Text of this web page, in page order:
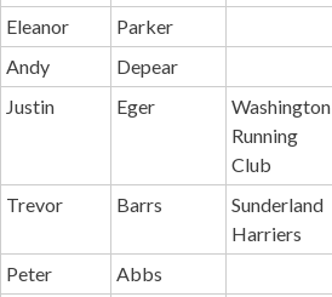
Eleanor Parker
Andy
Depear
Justin
Eger
Washington
Running
Club
Trevor Barrs
Sunderland
Harriers
Peter Abbs